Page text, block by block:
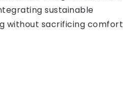
sustainable
without sacrificing comfort